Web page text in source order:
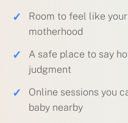
✓
Room to feel like
motherhood
✓
A safe place to say
judgment
✓
Online sessions you
baby nearby